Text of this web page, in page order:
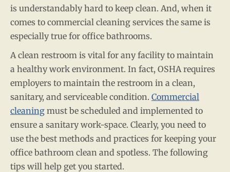
is understandably hard to keep clean. And, when it
comes to commercial cleaning services the same is
especially true for office bathrooms.
A clean restroom is vital for any facility to maintain
a healthy work environment. In fact, OSHA requires
employers to maintain the restroom in a clean,
sanitary, and serviceable condition. Commercial
cleaning must be scheduled and implemented to
ensure a sanitary work-space. Clearly, you need to
use the best methods and practices for keeping your
office bathroom clean and spotless. The following
tips will help get you started.